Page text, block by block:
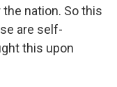
nation. So this
are self-
this upon